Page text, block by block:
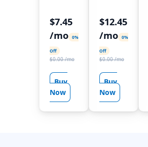
$7.45
/mo
0%
Off
$0.00 /mo
Buy
Now
$12.45
/mo
0%
Off
$0.00 /mo
Buy
Now